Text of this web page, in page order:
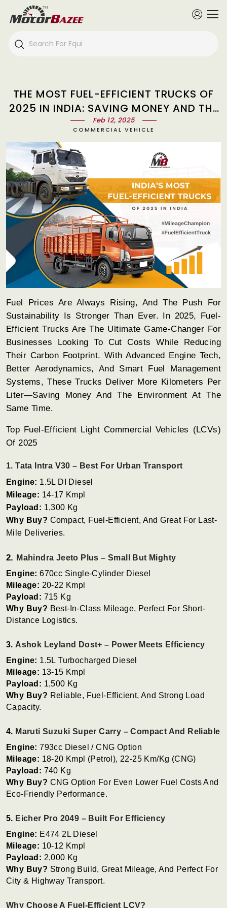
THE MOST FUEL-EFFICIENT TRUCKS OF
2025 IN INDIA: SAVING MONEY AND THE
ENVIRONMENT
Feb 12, 2025
COMMERCIAL VEHICLE
Fuel Prices Are Always Rising, And The Push For
Sustainability Is Stronger Than Ever. In 2025, Fuel-
Efficient Trucks Are The Ultimate Game-Changer For
Businesses Looking To Cut Costs While Reducing
Their Carbon Footprint. With Advanced Engine Tech,
Better Aerodynamics, And Smart Fuel Management
Systems, These Trucks Deliver More Kilometers Per
Liter—Saving Money And The Environment At The
Same Time.
Top Fuel-Efficient Light Commercial Vehicles (LCVs)
Of 2025
1. Tata Intra V30 – Best For Urban Transport
Engine: 1.5L DI Diesel
Mileage: 14-17 Kmpl
Payload: 1,300 Kg
Why Buy? Compact, Fuel-Efficient, And Great For Last-
Mile Deliveries.
2. Mahindra Jeeto Plus – Small But Mighty
Engine: 670cc Single-Cylinder Diesel
Mileage: 20-22 Kmpl
Payload: 715 Kg
Why Buy? Best-In-Class Mileage, Perfect For Short-
Distance Logistics.
3. Ashok Leyland Dost+ – Power Meets Efficiency
Engine: 1.5L Turbocharged Diesel
Mileage: 13-15 Kmpl
Payload: 1,500 Kg
Why Buy? Reliable, Fuel-Efficient, And Strong Load
Capacity.
4. Maruti Suzuki Super Carry – Compact And Reliable
Engine: 793cc Diesel / CNG Option
Mileage: 18-20 Kmpl (Petrol), 22-25 Km/kg (CNG)
Payload: 740 Kg
Why Buy? CNG Option For Even Lower Fuel Costs And
Eco-Friendly Performance.
5. Eicher Pro 2049 – Built For Efficiency
Engine: E474 2L Diesel
Mileage: 10-12 Kmpl
Payload: 2,000 Kg
Why Buy? Strong Build, Great Mileage, And Perfect For
City & Highway Transport.
Why Choose A Fuel-Efficient LCV?